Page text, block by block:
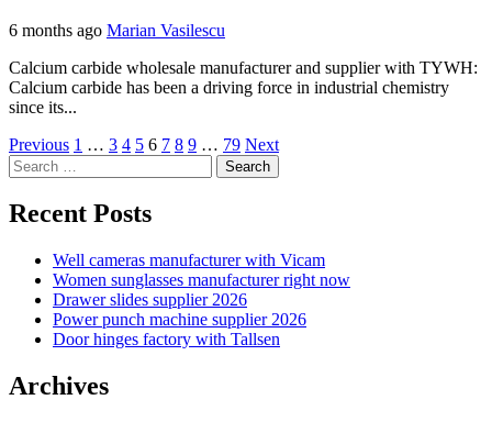
6 months ago Marian Vasilescu
Calcium carbide wholesale manufacturer and supplier with TYWH:
Calcium carbide has been a driving force in industrial chemistry
since its...
Posts
pagination
Previous 1 … 3 4 5 6 7 8 9 … 79 Next
Search
for:
Recent Posts
Well cameras manufacturer with Vicam
Women sunglasses manufacturer right now
Drawer slides supplier 2026
Power punch machine supplier 2026
Door hinges factory with Tallsen
Archives